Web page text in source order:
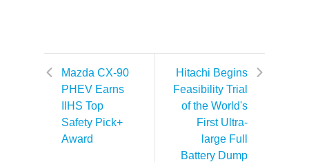
Mazda CX-90
PHEV Earns
IIHS Top
Safety Pick+
Award
Hitachi Begins
Feasibility Trial
of the World's
First Ultra-
large Full
Battery Dump